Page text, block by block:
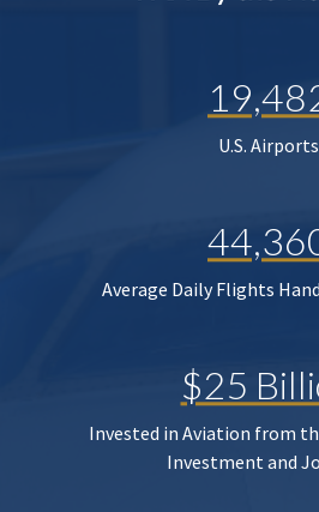
U.S. Airports
Average Daily Flights
$25
Invested in Aviation from
Investment and